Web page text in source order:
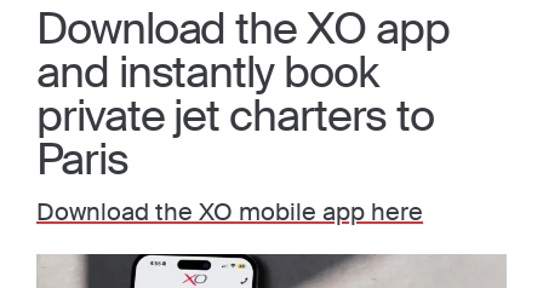
Download the XO app
and instantly book
private jet charters to
Paris
Download the XO mobile app here